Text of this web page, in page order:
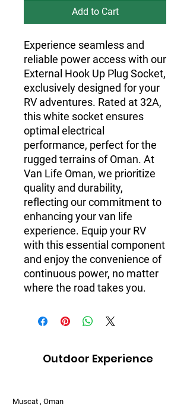
Add to Cart
Experience seamless and
reliable power access with our
External Hook Up Plug Socket,
exclusively designed for your
RV adventures. Rated at 32A,
this white socket ensures
optimal electrical
performance, perfect for the
rugged terrains of Oman. At
Van Life Oman, we prioritize
quality and durability,
reflecting our commitment to
enhancing your van life
experience. Equip your RV
with this essential component
and enjoy the convenience of
continuous power, no matter
where the road takes you.
Outdoor Experience
Muscat , Oman